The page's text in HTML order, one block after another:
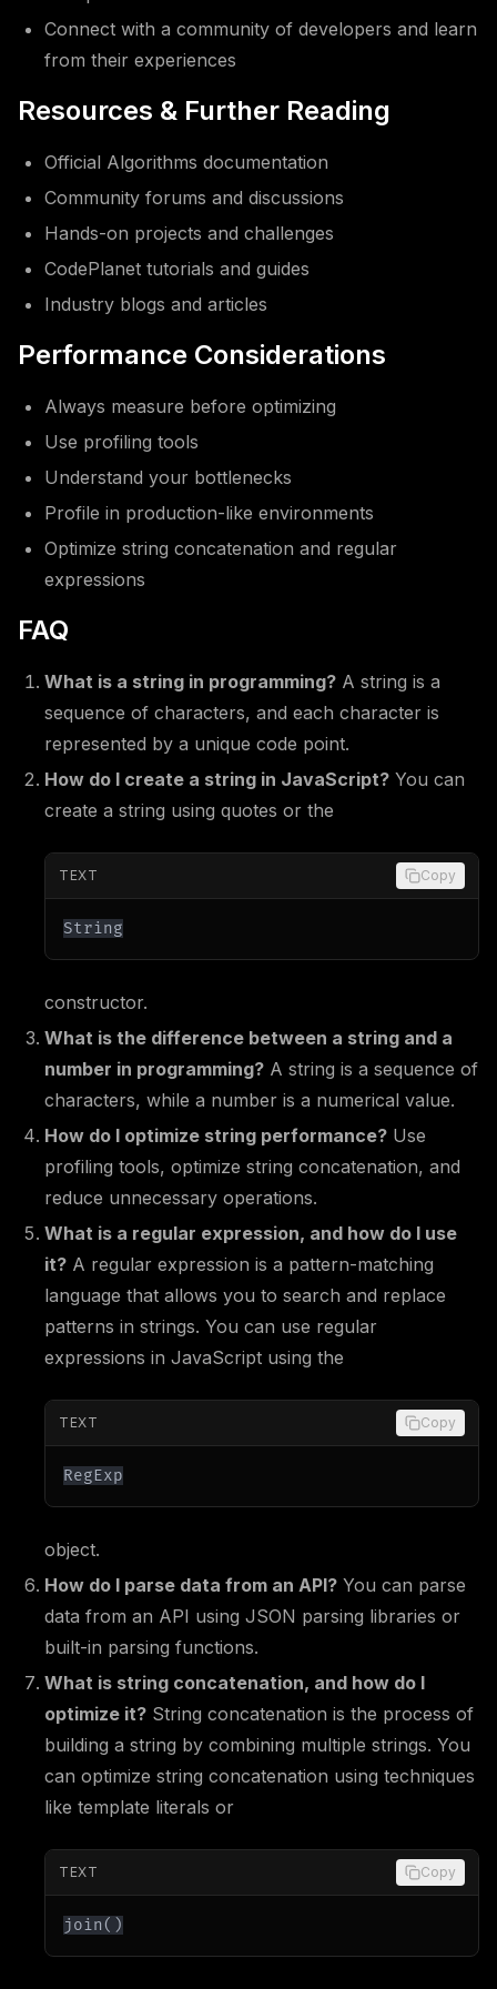
Connect with a community of developers and learn
from their experiences
Resources & Further Reading
Official Algorithms documentation
Community forums and discussions
Hands-on projects and challenges
CodePlanet tutorials and guides
Industry blogs and articles
Performance Considerations
Always measure before optimizing
Use profiling tools
Understand your bottlenecks
Profile in production-like environments
Optimize string concatenation and regular
expressions
FAQ
What is a string in programming? A string is a
sequence of characters, and each character is
represented by a unique code point.
How do I create a string in JavaScript? You can
create a string using quotes or the
TEXT Copy
String
constructor.
What is the difference between a string and a
number in programming? A string is a sequence of
characters, while a number is a numerical value.
How do I optimize string performance? Use
profiling tools, optimize string concatenation, and
reduce unnecessary operations.
What is a regular expression, and how do I use
it? A regular expression is a pattern-matching
language that allows you to search and replace
patterns in strings. You can use regular
expressions in JavaScript using the
TEXT Copy
RegExp
object.
How do I parse data from an API? You can parse
data from an API using JSON parsing libraries or
built-in parsing functions.
What is string concatenation, and how do I
optimize it? String concatenation is the process of
building a string by combining multiple strings. You
can optimize string concatenation using techniques
like template literals or
TEXT Copy
join()